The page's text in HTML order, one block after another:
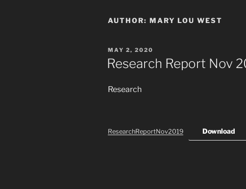
AUTHOR: MARY LOU WEST
POSTED
ON
MAY 2, 2020
Research Report Nov
Research
ResearchReportNov2019 Download